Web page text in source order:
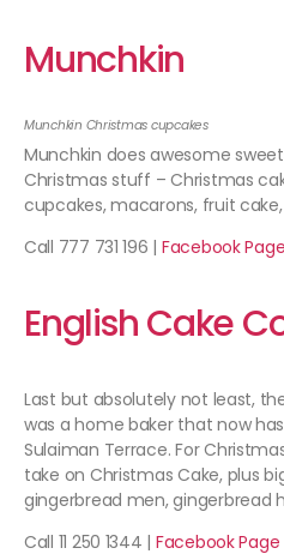
Munchkin
Munchkin Christmas cupcakes
Munchkin does awesome
Christmas stuff – Christmas
cupcakes, macarons, fruit
Call 777 731 196 | Facebook Page
English Cake
Last but absolutely not least,
was a home baker that now
Sulaiman Terrace. For
take on Christmas Cake, plus
gingerbread men, gingerbread
Call 11 250 1344 | Facebook Page